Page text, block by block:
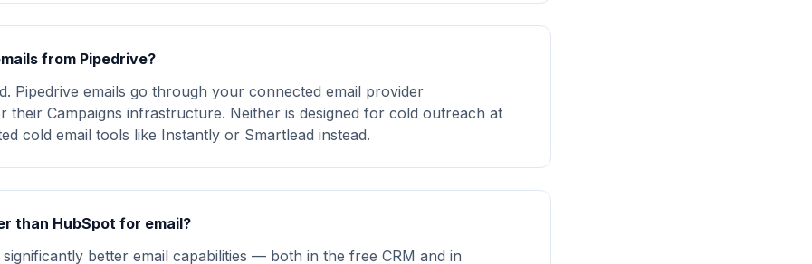
from Pipedrive?
Pipedrive emails go through your connected email provider
their Campaigns infrastructure. Neither is designed for cold outreach at
cold email tools like Instantly or Smartlead instead.
than HubSpot for email?
better email capabilities — both in the free CRM and in